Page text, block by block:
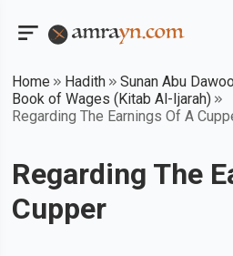
Home Hadith
Sunan Abu
Book of Wages (Kitab Al-Ijarah)
Regarding The Earnings Of A
Regarding The
Cupper